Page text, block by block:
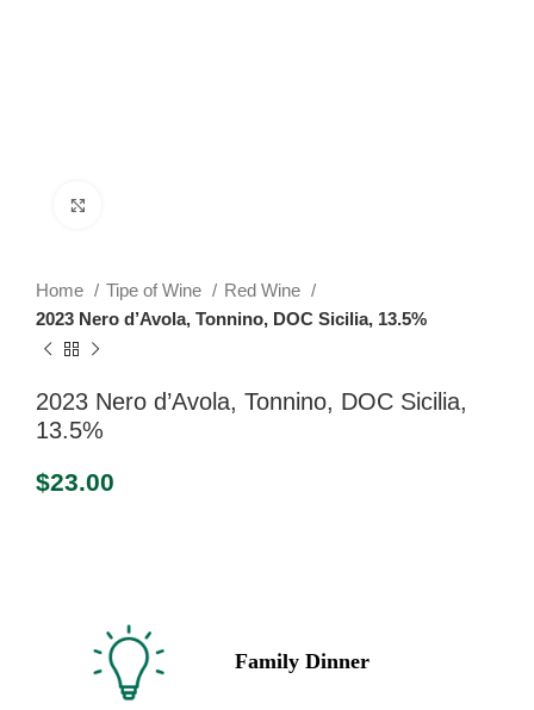
Home Tipe of Wine
Red Wine
2023 Nero d’Avola, Tonnino, DOC Sicilia, 13.5%
2023 Nero d’Avola, Tonnino, DOC Sicilia,
13.5%
$23.00
Family Dinner